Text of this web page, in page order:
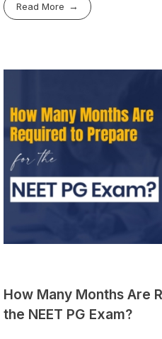
Read More
How Many Months Are
the NEET PG Exam?